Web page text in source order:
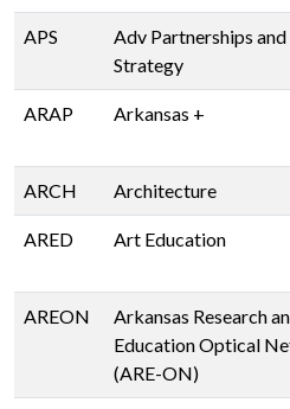
APS
Adv Partnerships and
Strategy
ARAP Arkansas +
ARCH Architecture
ARED Art Education
AREON
Arkansas Research
Education Optical
(ARE-ON)